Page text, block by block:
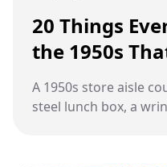
20 Things
the 1950s
A 1950s store aisle
steel lunch box, a